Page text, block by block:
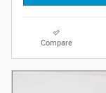
Compare